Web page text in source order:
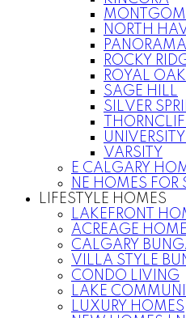
NORTH
ROCKY
ROYAL OAK
SAGE HILL
SILVER
UNIVERSITY
VARSITY
E CALGARY
NE HOMES FOR
LIFESTYLE HOMES
LAKEFRONT
ACREAGE
CALGARY
VILLA STYLE
CONDO LIVING
LAKE
LUXURY HOMES